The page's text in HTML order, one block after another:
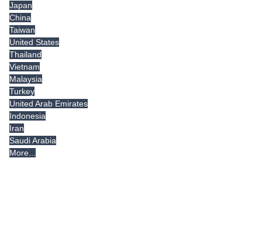
Japan
China
Taiwan
United States
Thailand
Vietnam
Malaysia
Turkey
United Arab Emirates
Indonesia
Iran
Saudi Arabia
More...